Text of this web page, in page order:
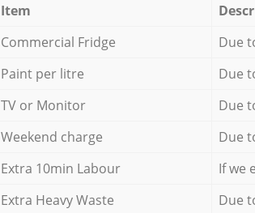
Item
Commercial Fridge
Due
Paint per litre
Due
TV or Monitor
Due
Weekend charge
Due
Extra 10min Labour
If we
Extra Heavy Waste
Due